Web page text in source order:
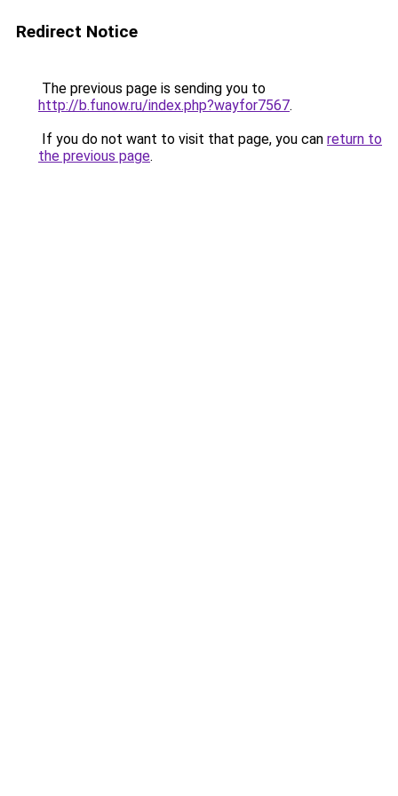
Redirect Notice
The previous page is sending you to
http://b.funow.ru/index.php?wayfor7567.
If you do not want to visit that page, you can return to
the previous page.